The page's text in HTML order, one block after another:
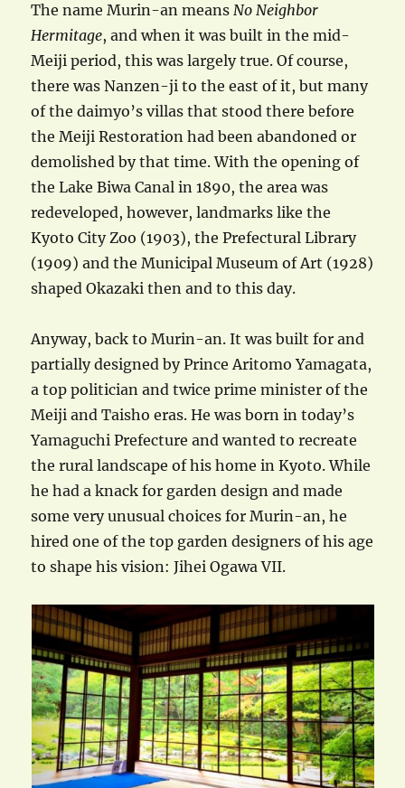
The name Murin-an meansNo Neighbor
Hermitage, and when it was built in the mid-
Meiji period, this was largely true. Of course,
there was Nanzen-ji to the east of it, but many
of the daimyo’s villas that stood there before
the Meiji Restoration had been abandoned or
demolished by that time. With the opening of
the Lake Biwa Canal in 1890, the area was
redeveloped, however, landmarks like the
Kyoto City Zoo (1903), the Prefectural Library
(1909) and the Municipal Museum of Art (1928)
shaped Okazaki then and to this day.
Anyway, back to Murin-an. It was built for and
partially designed by Prince Aritomo Yamagata,
a top politician and twice prime minister of the
Meiji and Taisho eras. He was born in today’s
Yamaguchi Prefecture and wanted to recreate
the rural landscape of his home in Kyoto. While
he had a knack for garden design and made
some very unusual choices for Murin-an, he
hired one of the top garden designers of his age
to shape his vision: Jihei Ogawa VII.